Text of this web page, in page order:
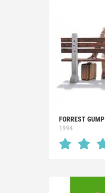
FORREST GUMP
1994